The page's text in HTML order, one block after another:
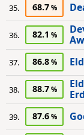
35. 68.7
36. 82.1
37. 86.8
38. 88.7
39. 87.6